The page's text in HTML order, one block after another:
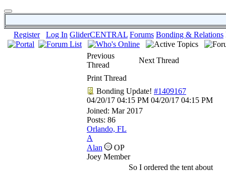
Register Log In GliderCENTRAL Forums Bonding & Relations
Previous
Thread
Next Thread
Print Thread
Bonding Update! #1409167
04/20/17 04:15 PM 04/20/17 04:15 PM
Joined: Mar 2017
Posts: 86
Orlando, FL
A
Alan
OP
Joey Member
So I ordered the tent about